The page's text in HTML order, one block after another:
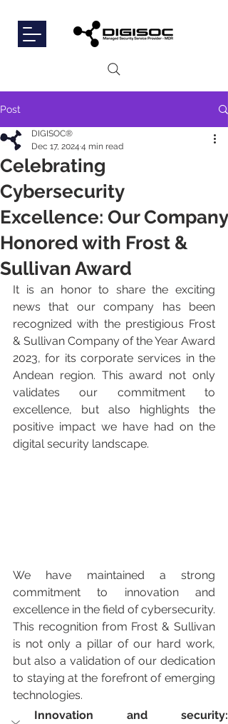
Post
Celebrating
Cybersecurity
Excellence: Our Company
Honored with Frost &
Sullivan Award
DIGISOC®
Dec 17, 2024 4 min read
It is an honor to share the exciting
news that our company has been
recognized with the prestigious Frost
& Sullivan Company of the Year Award
2023, for its corporate services in the
Andean region. This award not only
validates our commitment to
excellence, but also highlights the
positive impact we have had on the
digital security landscape.
We have maintained a strong
commitment to innovation and
excellence in the field of cybersecurity.
This recognition from Frost & Sullivan
is not only a pillar of our hard work,
but also a validation of our dedication
to staying at the forefront of emerging
technologies.
Innovation and security: